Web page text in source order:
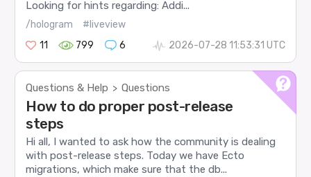
Looking for hints regarding: Addi...
/hologram
#liveview
11
799 6 2026-07-28 11:53:31 UTC
Questions & Help > Questions
How to do proper post-release
steps
Hi all, I wanted to ask how the community is dealing
with post-release steps. Today we have Ecto
migrations, which make sure that the db...